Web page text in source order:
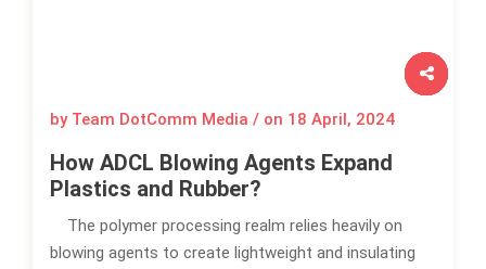
by Team DotComm Media / on 18 April, 2024
How ADCL Blowing Agents Expand
Plastics and Rubber?
The polymer processing realm relies heavily on
blowing agents to create lightweight and insulating